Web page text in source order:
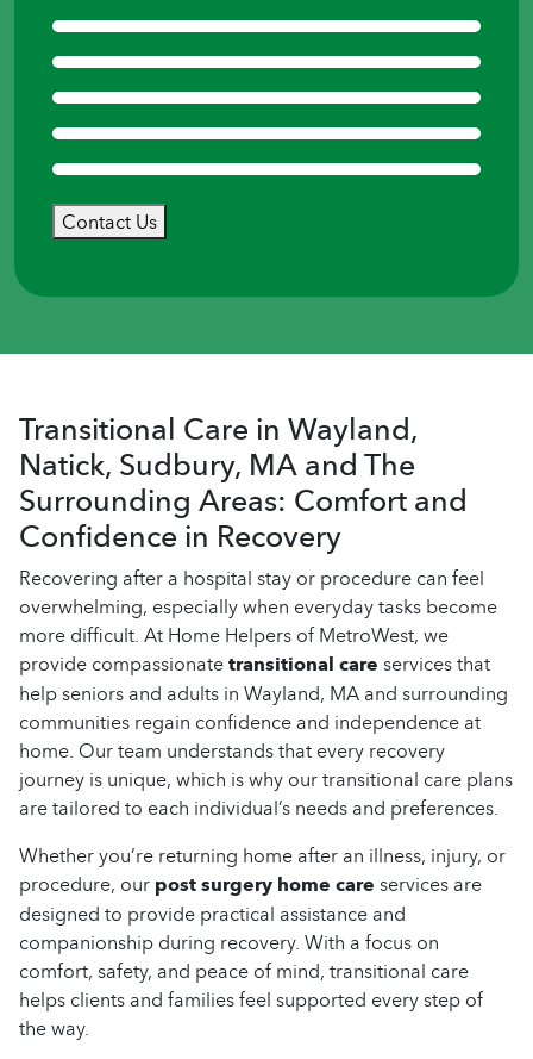
Contact Us
Transitional Care in Wayland,
Natick, Sudbury, MA and The
Surrounding Areas: Comfort and
Confidence in Recovery
Recovering after a hospital stay or procedure can feel
overwhelming, especially when everyday tasks become
more difficult. At Home Helpers of MetroWest, we
provide compassionatetransitional careservices that
help seniors and adults in Wayland, MA and surrounding
communities regain confidence and independence at
home. Our team understands that every recovery
journey is unique, which is why our transitional care plans
are tailored to each individual’s needs and preferences.
Whether you’re returning home after an illness, injury, or
procedure, ourpost surgery home careservices are
designed to provide practical assistance and
companionship during recovery. With a focus on
comfort, safety, and peace of mind, transitional care
helps clients and families feel supported every step of
the way.